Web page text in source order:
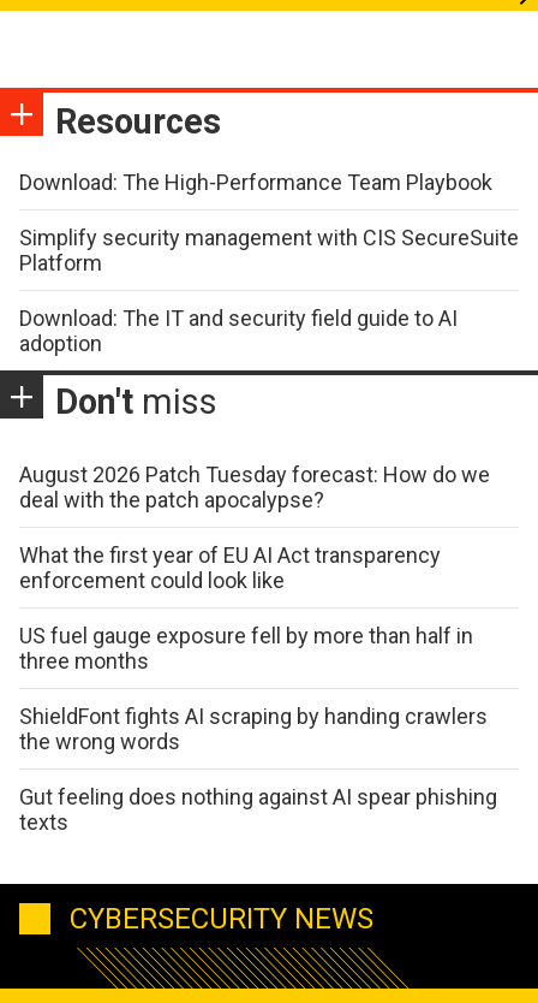
Resources
Download: The High-Performance Team Playbook
Simplify security management with CIS SecureSuite
Platform
Download: The IT and security field guide to AI
adoption
Don't miss
August 2026 Patch Tuesday forecast: How do we
deal with the patch apocalypse?
What the first year of EU AI Act transparency
enforcement could look like
US fuel gauge exposure fell by more than half in
three months
ShieldFont fights AI scraping by handing crawlers
the wrong words
Gut feeling does nothing against AI spear phishing
texts
CYBERSECURITY NEWS